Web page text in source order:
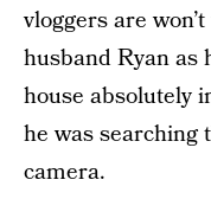
vloggers are
husband Ryan as
house absolutely
he was searching
camera.